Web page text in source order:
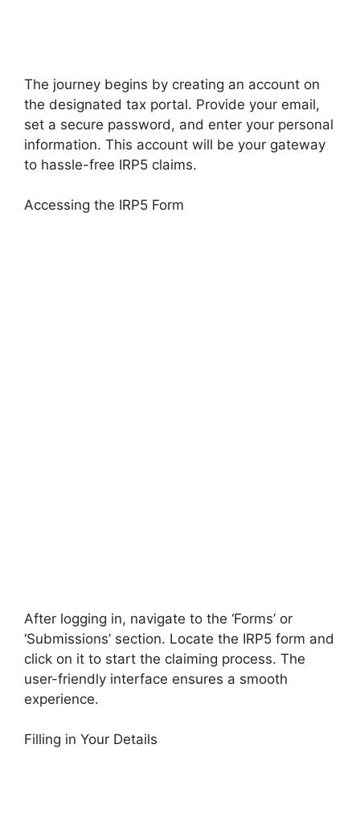
The journey begins by creating an account on
the designated tax portal. Provide your email,
set a secure password, and enter your personal
information. This account will be your gateway
to hassle-free IRP5 claims.
Accessing the IRP5 Form
After logging in, navigate to the ‘Forms’ or
‘Submissions’ section. Locate the IRP5 form and
click on it to start the claiming process. The
user-friendly interface ensures a smooth
experience.
Filling in Your Details